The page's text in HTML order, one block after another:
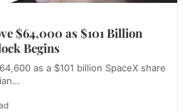
$64,000 as $101 Billion
Begins
as a $101 billion SpaceX share